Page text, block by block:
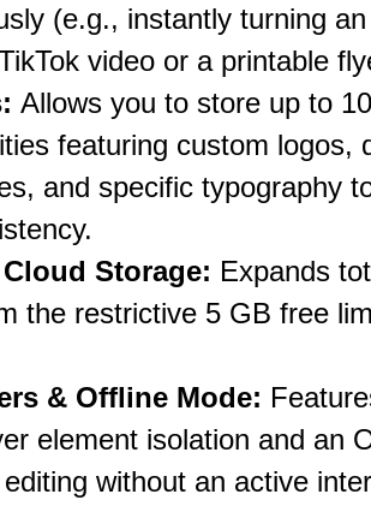
(e.g., instantly turning
video or a printable
Allows you to store up to
featuring custom logos,
and specific typography
Storage: Expands
the restrictive 5 GB free
& Offline Mode:
element isolation and an
without an active